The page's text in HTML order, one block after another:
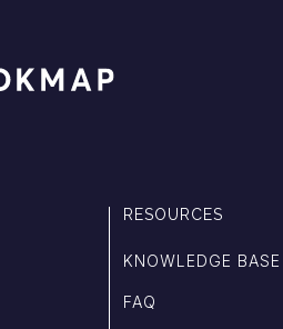
RESOURCES
KNOWLEDGE BASE
FAQ